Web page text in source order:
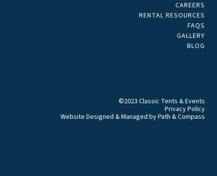
CAREERS
RENTAL RESOURCES
FAQS
GALLERY
BLOG
©2023 Classic Tents & Events
Privacy Policy
Website Designed & Managed byPath & Compass